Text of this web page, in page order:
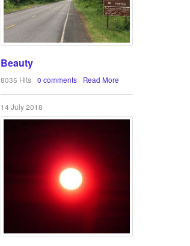
Beauty
8035 Hits 0 comments Read More
14 July 2018